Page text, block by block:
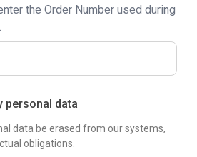
the Order Number used during
personal data
data be erased from our systems,
obligations.